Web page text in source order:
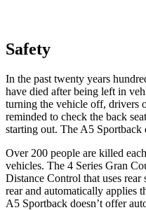
Safety
In the past twenty years
have died after being left in
turning the vehicle off, drivers
reminded to check the back
starting out. The A5 Sportback
Over 200 people are killed
vehicles. The 4 Series Gran
Distance Control that uses
rear and automatically applies
A5 Sportback doesn’t offer